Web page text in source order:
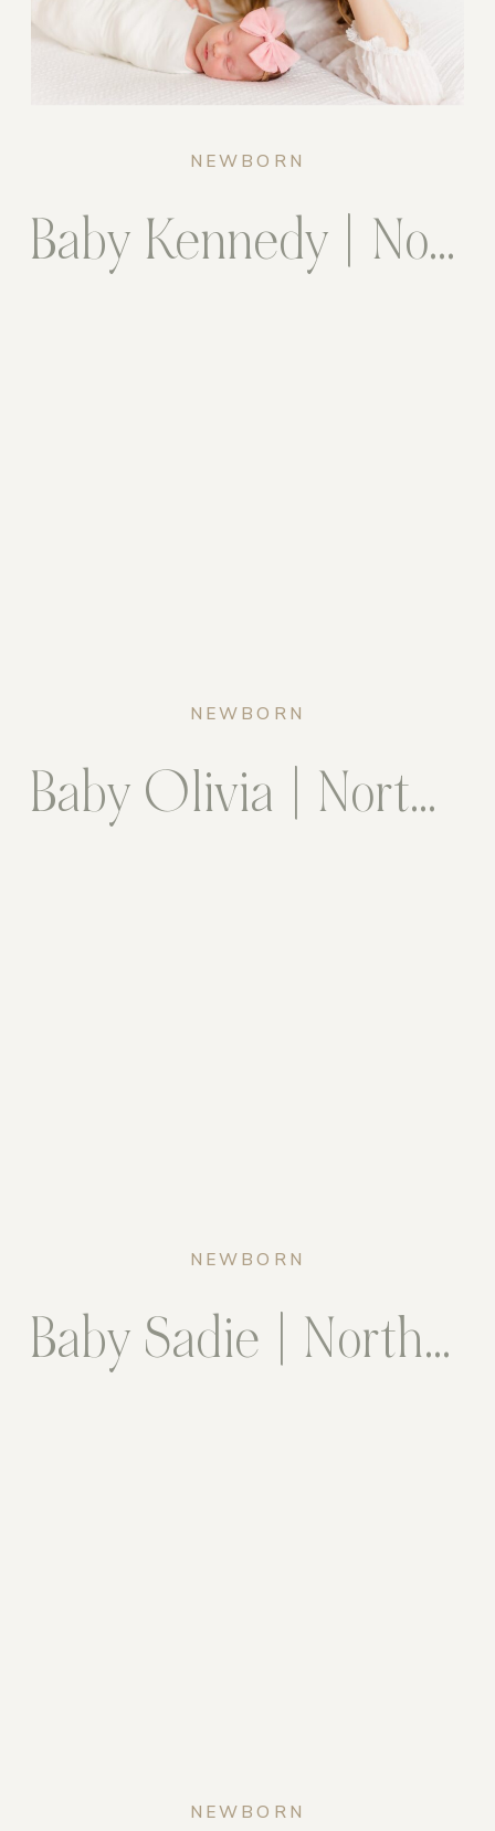
NEWBORN
Baby Kennedy | Northern Virginia Newborn Photographer
NEWBORN
Baby Olivia | Northern Virginia Newborn Photographer
NEWBORN
Baby Sadie | Northern Virginia Newborn Photographer
NEWBORN